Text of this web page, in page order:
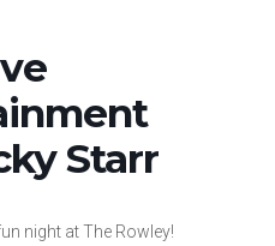
Starr
night at The Rowley!